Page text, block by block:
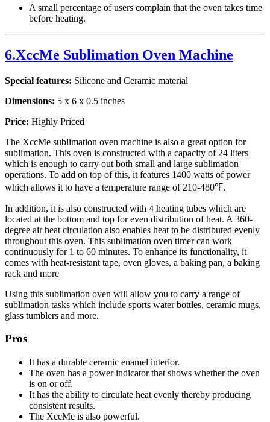
A small percentage of users complain that the oven takes time
before heating.
6.XccMe Sublimation Oven Machine
Special features: Silicone and Ceramic material
Dimensions: 5 x 6 x 0.5 inches
Price: Highly Priced
The XccMe sublimation oven machine is also a great option for
sublimation. This oven is constructed with a capacity of 24 liters
which is enough to carry out both small and large sublimation
operations. To add on top of this, it features 1400 watts of power
which allows it to have a temperature range of 210-480℉.
In addition, it is also constructed with 4 heating tubes which are
located at the bottom and top for even distribution of heat. A 360-
degree air heat circulation also enables heat to be distributed evenly
throughout this oven. This sublimation oven timer can work
continuously for 1 to 60 minutes. To enhance its functionality, it
comes with heat-resistant tape, oven gloves, a baking pan, a baking
rack and more
Using this sublimation oven will allow you to carry a range of
sublimation tasks which include sports water bottles, ceramic mugs,
glass tumblers and more.
Pros
It has a durable ceramic enamel interior.
The oven has a power indicator that shows whether the oven
is on or off.
It has the ability to circulate heat evenly thereby producing
consistent results.
The XccMe is also powerful.